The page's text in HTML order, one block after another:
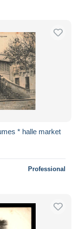
* halle market
Professional